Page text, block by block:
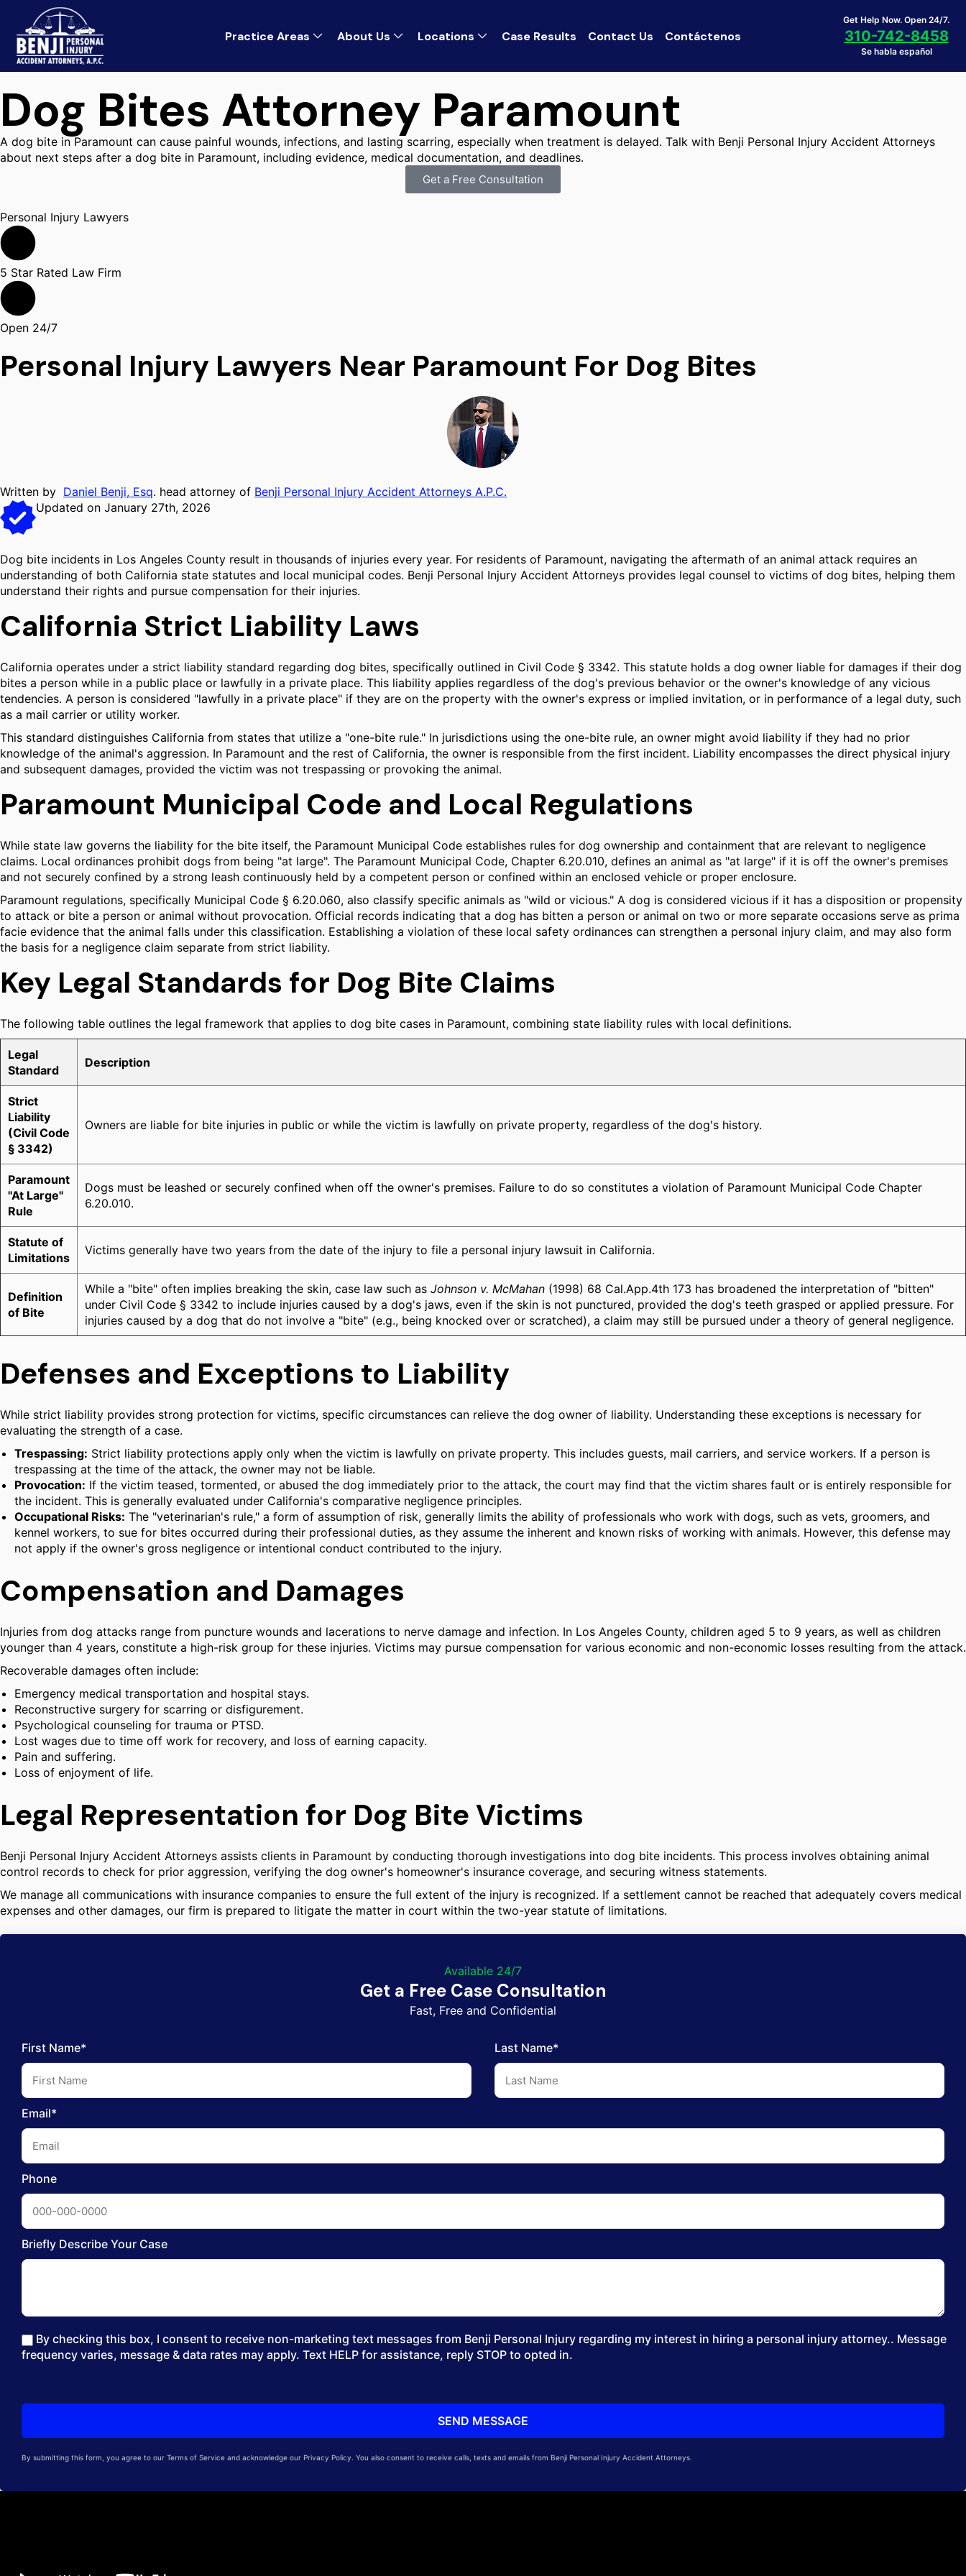
Practice Areas About Us Locations Case Results Contact Us Contáctenos
Get Help Now. Open 24/7.
310-742-8458
Se habla español
Dog Bites Attorney Paramount
A dog bite in Paramount can cause painful wounds, infections, and lasting scarring, especially when treatment is delayed. Talk with Benji Personal Injury Accident Attorneys
about next steps after a dog bite in Paramount, including evidence, medical documentation, and deadlines.
Get a Free Consultation
Personal Injury Lawyers
5 Star Rated Law Firm
Open 24/7
Personal Injury Lawyers Near Paramount For Dog Bites
Written by Daniel Benji, Esq. head attorney of Benji Personal Injury Accident Attorneys A.P.C.
Updated on January 27th, 2026
Dog bite incidents in Los Angeles County result in thousands of injuries every year. For residents of Paramount, navigating the aftermath of an animal attack requires an
understanding of both California state statutes and local municipal codes. Benji Personal Injury Accident Attorneys provides legal counsel to victims of dog bites, helping them
understand their rights and pursue compensation for their injuries.
California Strict Liability Laws
California operates under a strict liability standard regarding dog bites, specifically outlined in Civil Code § 3342. This statute holds a dog owner liable for damages if their dog
bites a person while in a public place or lawfully in a private place. This liability applies regardless of the dog's previous behavior or the owner's knowledge of any vicious
tendencies. A person is considered "lawfully in a private place" if they are on the property with the owner's express or implied invitation, or in performance of a legal duty, such
as a mail carrier or utility worker.
This standard distinguishes California from states that utilize a "one-bite rule." In jurisdictions using the one-bite rule, an owner might avoid liability if they had no prior
knowledge of the animal's aggression. In Paramount and the rest of California, the owner is responsible from the first incident. Liability encompasses the direct physical injury
and subsequent damages, provided the victim was not trespassing or provoking the animal.
Paramount Municipal Code and Local Regulations
While state law governs the liability for the bite itself, the Paramount Municipal Code establishes rules for dog ownership and containment that are relevant to negligence
claims. Local ordinances prohibit dogs from being "at large". The Paramount Municipal Code, Chapter 6.20.010, defines an animal as "at large" if it is off the owner's premises
and not securely confined by a strong leash continuously held by a competent person or confined within an enclosed vehicle or proper enclosure.
Paramount regulations, specifically Municipal Code § 6.20.060, also classify specific animals as "wild or vicious." A dog is considered vicious if it has a disposition or propensity
to attack or bite a person or animal without provocation. Official records indicating that a dog has bitten a person or animal on two or more separate occasions serve as prima
facie evidence that the animal falls under this classification. Establishing a violation of these local safety ordinances can strengthen a personal injury claim, and may also form
the basis for a negligence claim separate from strict liability.
Key Legal Standards for Dog Bite Claims
The following table outlines the legal framework that applies to dog bite cases in Paramount, combining state liability rules with local definitions.
Legal
Standard
Description
Strict
Liability
(Civil Code
§ 3342)
Owners are liable for bite injuries in public or while the victim is lawfully on private property, regardless of the dog's history.
Paramount
"At Large"
Rule
Dogs must be leashed or securely confined when off the owner's premises. Failure to do so constitutes a violation of Paramount Municipal Code Chapter
6.20.010.
Statute of
Limitations
Victims generally have two years from the date of the injury to file a personal injury lawsuit in California.
Definition
of Bite
While a "bite" often implies breaking the skin, case law such as Johnson v. McMahan (1998) 68 Cal.App.4th 173 has broadened the interpretation of "bitten"
under Civil Code § 3342 to include injuries caused by a dog's jaws, even if the skin is not punctured, provided the dog's teeth grasped or applied pressure. For
injuries caused by a dog that do not involve a "bite" (e.g., being knocked over or scratched), a claim may still be pursued under a theory of general negligence.
Defenses and Exceptions to Liability
While strict liability provides strong protection for victims, specific circumstances can relieve the dog owner of liability. Understanding these exceptions is necessary for
evaluating the strength of a case.
Trespassing: Strict liability protections apply only when the victim is lawfully on private property. This includes guests, mail carriers, and service workers. If a person is
trespassing at the time of the attack, the owner may not be liable.
Provocation: If the victim teased, tormented, or abused the dog immediately prior to the attack, the court may find that the victim shares fault or is entirely responsible for
the incident. This is generally evaluated under California's comparative negligence principles.
Occupational Risks: The "veterinarian's rule," a form of assumption of risk, generally limits the ability of professionals who work with dogs, such as vets, groomers, and
kennel workers, to sue for bites occurred during their professional duties, as they assume the inherent and known risks of working with animals. However, this defense may
not apply if the owner's gross negligence or intentional conduct contributed to the injury.
Compensation and Damages
Injuries from dog attacks range from puncture wounds and lacerations to nerve damage and infection. In Los Angeles County, children aged 5 to 9 years, as well as children
younger than 4 years, constitute a high-risk group for these injuries. Victims may pursue compensation for various economic and non-economic losses resulting from the attack.
Recoverable damages often include:
Emergency medical transportation and hospital stays.
Reconstructive surgery for scarring or disfigurement.
Psychological counseling for trauma or PTSD.
Lost wages due to time off work for recovery, and loss of earning capacity.
Pain and suffering.
Loss of enjoyment of life.
Legal Representation for Dog Bite Victims
Benji Personal Injury Accident Attorneys assists clients in Paramount by conducting thorough investigations into dog bite incidents. This process involves obtaining animal
control records to check for prior aggression, verifying the dog owner's homeowner's insurance coverage, and securing witness statements.
We manage all communications with insurance companies to ensure the full extent of the injury is recognized. If a settlement cannot be reached that adequately covers medical
expenses and other damages, our firm is prepared to litigate the matter in court within the two-year statute of limitations.
Available 24/7
Get a Free Case Consultation
Fast, Free and Confidential
First Name* Last Name*
Email*
Phone
Briefly Describe Your Case
By checking this box, I consent to receive non-marketing text messages from Benji Personal Injury regarding my interest in hiring a personal injury attorney.. Message
frequency varies, message & data rates may apply. Text HELP for assistance, reply STOP to opted in.
By submitting this form, you agree to our Terms of Service and acknowledge our Privacy Policy. You also consent to receive calls, texts and emails from Benji Personal Injury Accident Attorneys.